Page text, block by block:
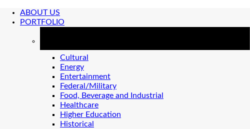
ABOUT US
PORTFOLIO
Cultural
Energy
Entertainment
Federal/Military
Food, Beverage and Industrial
Healthcare
Higher Education
Historical